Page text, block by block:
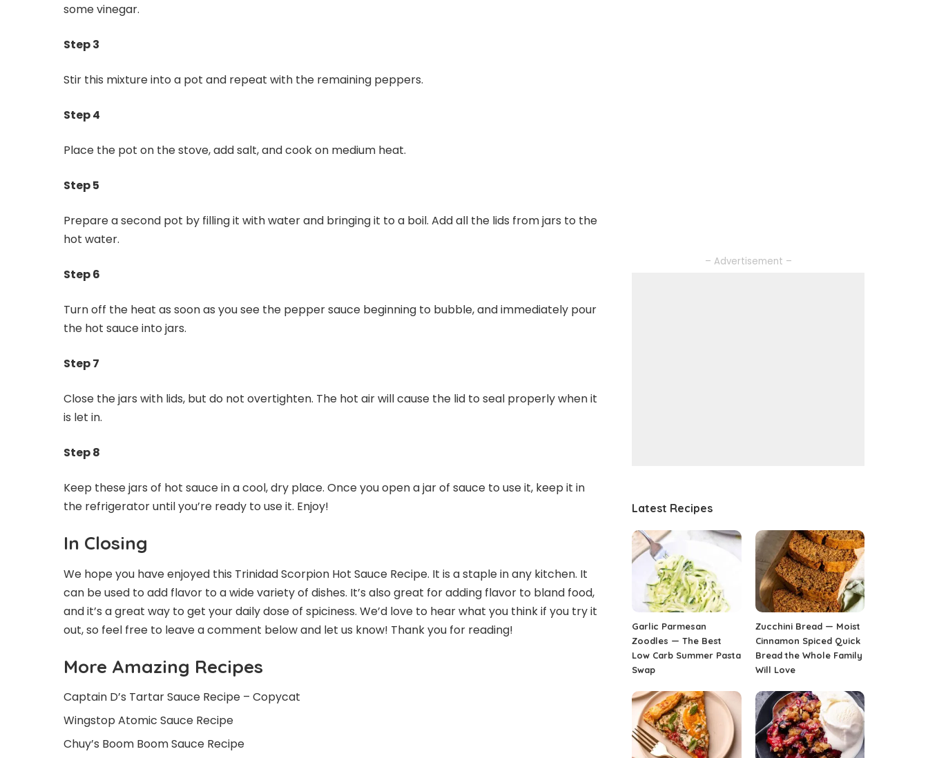
some vinegar.
Step 3
Stir this mixture into a pot and repeat with the remaining peppers.
Step 4
Place the pot on the stove, add salt, and cook on medium heat.
Step 5
Prepare a second pot by filling it with water and bringing it to a boil. Add all the lids from jars to the
hot water.
Step 6
Turn off the heat as soon as you see the pepper sauce beginning to bubble, and immediately pour
the hot sauce into jars.
Step 7
Close the jars with lids, but do not overtighten. The hot air will cause the lid to seal properly when it
is let in.
Step 8
Keep these jars of hot sauce in a cool, dry place. Once you open a jar of sauce to use it, keep it in
the refrigerator until you’re ready to use it. Enjoy!
In Closing
We hope you have enjoyed this Trinidad Scorpion Hot Sauce Recipe. It is a staple in any kitchen. It
can be used to add flavor to a wide variety of dishes. It’s also great for adding flavor to bland food,
and it’s a great way to get your daily dose of spiciness. We’d love to hear what you think if you try it
out, so feel free to leave a comment below and let us know! Thank you for reading!
More Amazing Recipes
Captain D’s Tartar Sauce Recipe – Copycat
Wingstop Atomic Sauce Recipe
Chuy’s Boom Boom Sauce Recipe
– Advertisement –
Latest Recipes
Garlic Parmesan
Zoodles — The Best
Low Carb Summer Pasta
Swap
Zucchini Bread — Moist
Cinnamon Spiced Quick
Bread the Whole Family
Will Love